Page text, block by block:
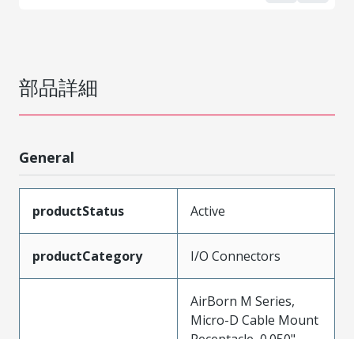
部品詳細
General
productStatus Active
productCategory I/O Connectors
AirBorn M Series,
Micro-D Cable Mount